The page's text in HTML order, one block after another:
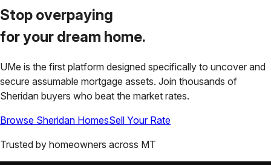
Stop overpaying
for your dream home.
UMe is the first platform designed specifically to uncover and
secure assumable mortgage assets. Join thousands of
Sheridan buyers who beat the market rates.
Browse Sheridan HomesSell Your Rate
Trusted by homeowners across MT